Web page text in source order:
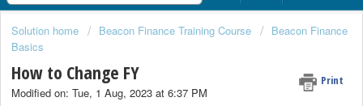
Solution home Beacon Finance Training Course
Beacon Finance
Basics
How to Change FY Print
Modified on: Tue, 1 Aug, 2023 at 6:37 PM